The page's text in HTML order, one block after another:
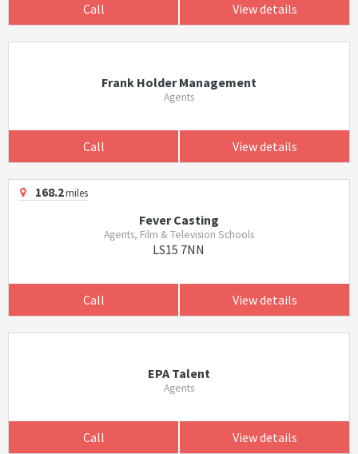
Call View details
Frank Holder Management
Agents
Call View details
168.2miles
Fever Casting
Agents, Film & Television Schools
LS15 7NN
Call View details
EPA Talent
Agents
Call View details